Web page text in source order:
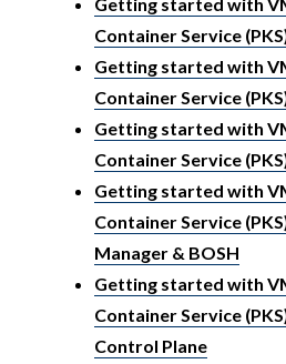
Container Service
Getting started with
Container Service
Getting started with
Container Service
Getting started with
Container Service
Manager & BOSH
Getting started with
Container Service
Control Plane